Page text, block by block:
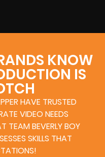
KNOW
IS
HAVE TRUSTED
VIDEO NEEDS
TEAM BEVERLY BOY
SKILLS THAT